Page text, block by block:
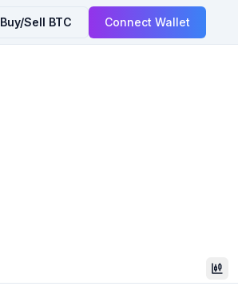
Buy/Sell BTC Connect Wallet